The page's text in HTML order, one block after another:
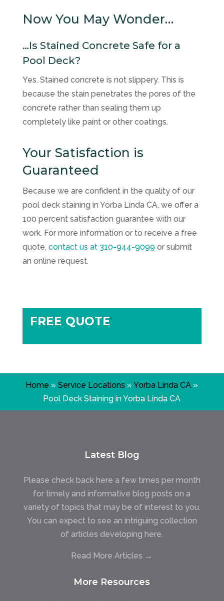
Now You May Wonder…
…Is Stained Concrete Safe for a
Pool Deck?
Yes. Stained concrete is not slippery. This is
because the stain penetrates the pores of the
concrete rather than sealing them up
completely like paint or other coatings.
Your Satisfaction is
Guaranteed
Because we are confident in the quality of our
pool deck staining in Yorba Linda CA, we offer a
100 percent satisfaction guarantee with our
work. For more information or to receive a free
quote, contact us at 310-944-9099or submit
an online request.
FREE QUOTE
Home »Service Locations »Yorba Linda CA »
Pool Deck Staining in Yorba Linda CA
Latest Blog
Please check back here a few times per month
for timely and informative blog posts on a
variety of topics that may be of interest to you.
You can expect to see an intriguing collection
of articles developing here.
Read More Articles →
More Resources